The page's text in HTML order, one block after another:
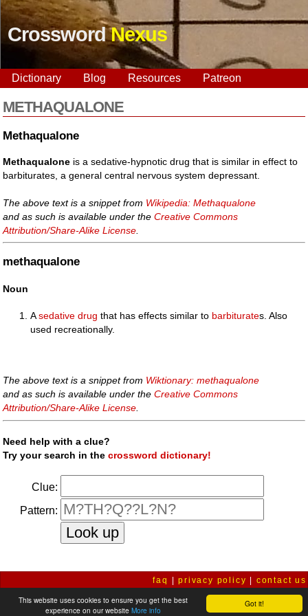
Got it!
This website uses cookies to ensure you get the best
experience on our website More info
CrosswordNexus
Dictionary Blog Resources Patreon
METHAQUALONE
Methaqualone
Methaqualone is a sedative-hypnotic drug that is similar in effect to
barbiturates, a general central nervous system depressant.
The above text is a snippet from Wikipedia: Methaqualone
and as such is available under theCreative Commons
Attribution/Share-Alike License
methaqualone
Noun
Asedative drug that has effects similar to barbiturates. Also
used recreationally.
The above text is a snippet from Wiktionary: methaqualone
and as such is available under theCreative Commons
Attribution/Share-Alike License.
Need help with a clue?
Try your search in thecrossword dictionary!
Clue:
Pattern:
faq |privacy policy | contact us